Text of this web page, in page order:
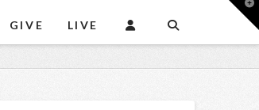
GIVE LIVE